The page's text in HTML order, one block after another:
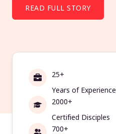
READ FULL STORY
25+
Years of Experience
2000+
Certified Disciples
700+